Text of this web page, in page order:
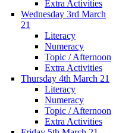
Extra Activities
Wednesday 3rd March
21
Literacy
Numeracy
Topic / Afternoon
Extra Activities
Thursday 4th March 21
Literacy
Numeracy
Topic / Afternoon
Extra Activities